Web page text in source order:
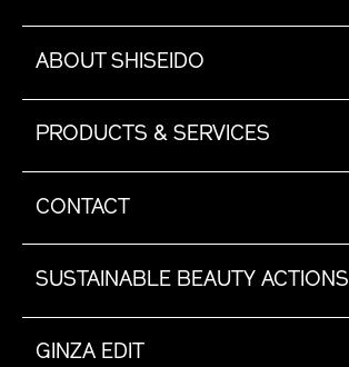
ABOUT SHISEIDO
PRODUCTS & SERVICES
CONTACT
SUSTAINABLE BEAUTY ACTIONS
GINZA EDIT